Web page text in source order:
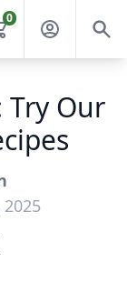
0
Try Our